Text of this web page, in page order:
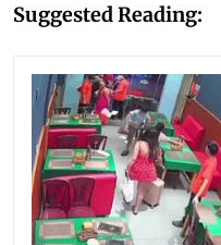
Suggested Reading: